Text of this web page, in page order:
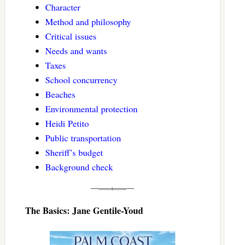
Character
Method and philosophy
Critical issues
Needs and wants
Taxes
School concurrency
Beaches
Environmental protection
Heidi Petito
Public transportation
Sheriff’s budget
Background check
The Basics: Jane Gentile-Youd